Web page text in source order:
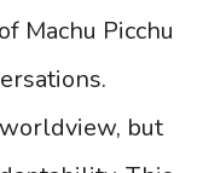
Machu Picchu
but